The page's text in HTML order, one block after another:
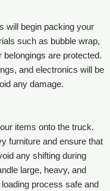
will begin packing your
such as bubble wrap,
are protected.
and electronics will be
any damage.
items onto the truck.
furniture and ensure that
any shifting during
large, heavy, and
process safe and